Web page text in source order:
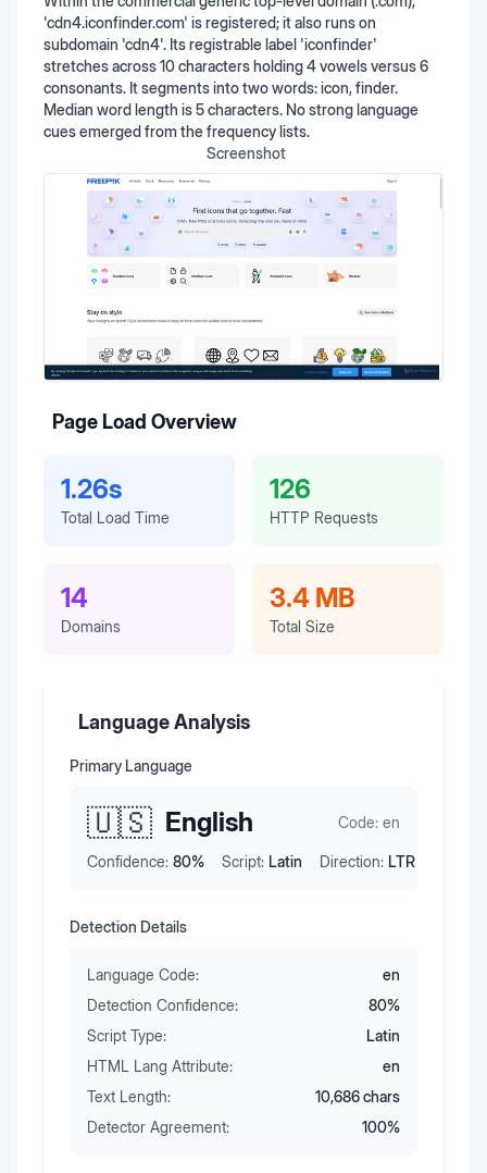
'cdn4.iconfinder.com' is registered; it also runs on
subdomain 'cdn4'. Its registrable label 'iconfinder'
stretches across 10 characters holding 4 vowels versus 6
consonants. It segments into two words: icon, finder.
Median word length is 5 characters. No strong language
cues emerged from the frequency lists.
Screenshot
Page Load Overview
1.26s
Total Load Time
126
HTTP Requests
14
Domains
3.4 MB
Total Size
Language Analysis
Primary Language
🇺🇸 English Code: en
Confidence: 80% Script: Latin Direction: LTR
Detection Details
Language Code:
en
Detection Confidence:
80%
Script Type:
Latin
HTML Lang Attribute:
en
Text Length:
10,686chars
Detector Agreement:
100%